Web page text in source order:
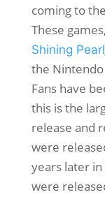
coming to
These
Shining Pearl
the
Fans have
this is the
release and
were
years later
were